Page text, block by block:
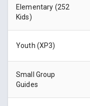
Elementary (252
Kids)
Youth (XP3)
Small Group
Guides